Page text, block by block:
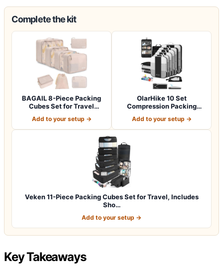
Complete the kit
BAGAIL 8-Piece Packing
Cubes Set for Travel
Add to your setup →
OlarHike 10 Set
Compression Packing
Add to your setup →
Veken 11-Piece Packing Cubes Set for Travel, Includes
Sho…
Add to your setup →
Key Takeaways